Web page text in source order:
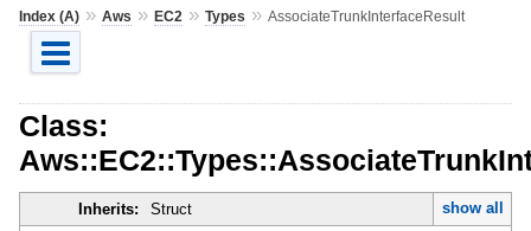
Index (A)» Aws » EC2 » Types » AssociateTrunkInterfaceResult
Class:
Inherits: Struct
show all